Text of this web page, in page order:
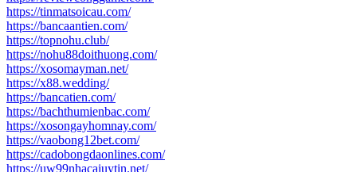
https://tinmatsoicau.com/
https://bancaantien.com/
https://topnohu.club/
https://nohu88doithuong.com/
https://xosomayman.net/
https://x88.wedding/
https://bancatien.com/
https://bachthumienbac.com/
https://xosongayhomnay.com/
https://vaobong12bet.com/
https://cadobongdaonlines.com/
https://uw99nhacaiuytin.net/